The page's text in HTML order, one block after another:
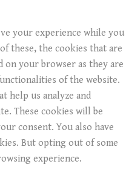
your experience while you
these, the cookies that are
on your browser as they are
of the website.
help us analyze and
These cookies will be
consent. You also have
But opting out of some
experience.